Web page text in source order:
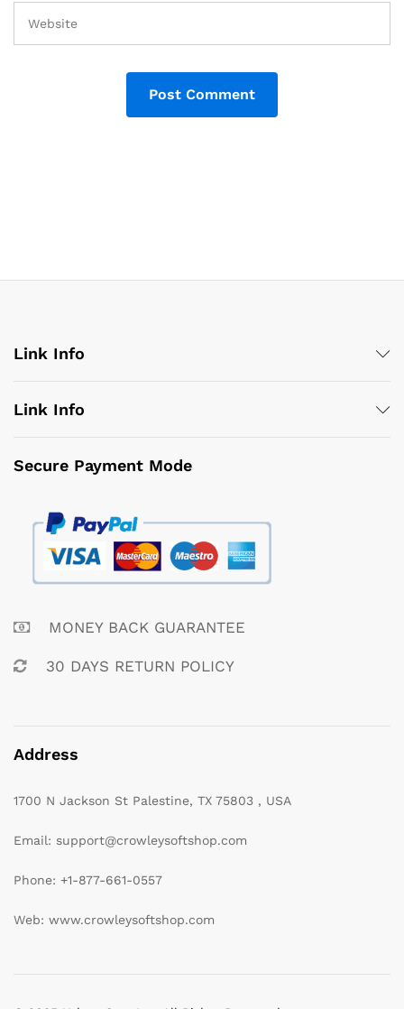
Link Info
Link Info
Secure Payment Mode
MONEY BACK GUARANTEE
30 DAYS RETURN POLICY
Address
1700 N Jackson St Palestine, TX 75803 , USA
Email: support@crowleysoftshop.com
Phone: +1-877-661-0557
Web: www.crowleysoftshop.com